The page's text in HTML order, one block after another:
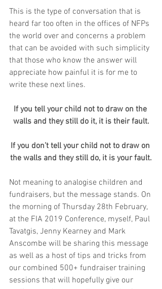
This is the type of conversation that is
heard far too often in the offices of NFPs
the world over and concerns a problem
that can be avoided with such simplicity
that those who know the answer will
appreciate how painful it is for me to
write these next lines.
If you tell your child not to draw on the
walls and they still do it, it is their fault.
If you don’t tell your child not to draw on
the walls and they still do, it is your fault.
Not meaning to analogise children and
fundraisers, but the message stands. On
the morning of Thursday 28th February,
at the FIA 2019 Conference, myself, Paul
Tavatgis, Jenny Kearney and Mark
Anscombe will be sharing this message
as well as a host of tips and tricks from
our combined 500+ fundraiser training
sessions that will hopefully give our